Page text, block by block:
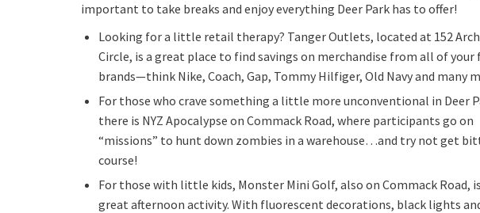
important to take breaks and enjoy everything Deer Park has to offer!
Looking for a little retail therapy? Tanger Outlets, located at 152
Circle, is a great place to find savings on merchandise from all of your
brands—think Nike, Coach, Gap, Tommy Hilfiger, Old Navy and many
For those who crave something a little more unconventional in Deer
there is NYZ Apocalypse on Commack Road, where participants go on
“missions” to hunt down zombies in a warehouse…and try not get
course!
For those with little kids, Monster Mini Golf, also on Commack Road,
great afternoon activity. With fluorescent decorations, black lights